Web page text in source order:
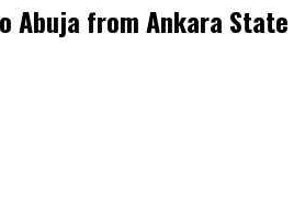
Abuja from Ankara State